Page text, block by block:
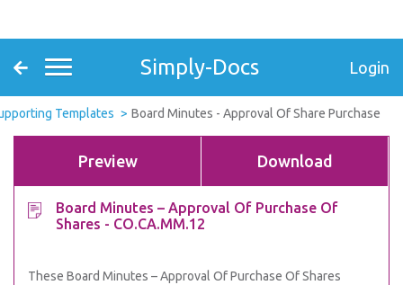
Simply-Docs Login
Templates Board Minutes - Approval Of Share Purchase
Preview Download
Board Minutes – Approval Of Purchase Of
Shares - CO.CA.MM.12
These Board Minutes – Approval Of Purchase Of Shares